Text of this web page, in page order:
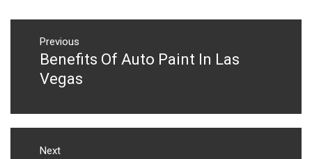
Post
navigation
Previous
Previous
post:
Benefits Of Auto Paint In Las
Vegas
Next